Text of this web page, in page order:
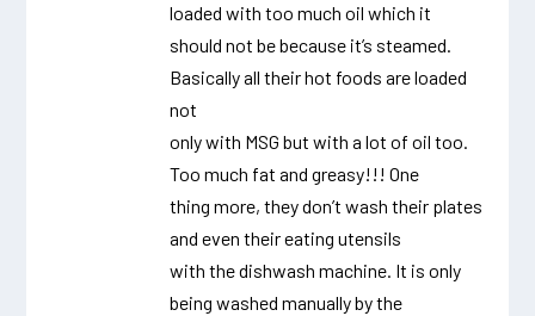
loaded with too much oil which it
should not be because it’s steamed.
Basically all their hot foods are loaded
not
only with MSG but with a lot of oil too.
Too much fat and greasy!!! One
thing more, they don’t wash their plates
and even their eating utensils
with the dishwash machine. It is only
being washed manually by the